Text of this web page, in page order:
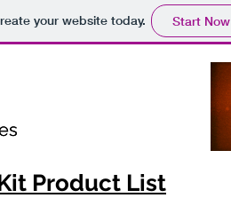
your website today. Start Now
Product List